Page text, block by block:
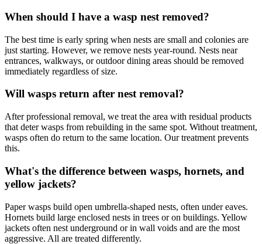
When should I have a wasp nest removed?
The best time is early spring when nests are small and colonies are
just starting. However, we remove nests year-round. Nests near
entrances, walkways, or outdoor dining areas should be removed
immediately regardless of size.
Will wasps return after nest removal?
After professional removal, we treat the area with residual products
that deter wasps from rebuilding in the same spot. Without treatment,
wasps often do return to the same location. Our treatment prevents
this.
What's the difference between wasps, hornets, and
yellow jackets?
Paper wasps build open umbrella-shaped nests, often under eaves.
Hornets build large enclosed nests in trees or on buildings. Yellow
jackets often nest underground or in wall voids and are the most
aggressive. All are treated differently.